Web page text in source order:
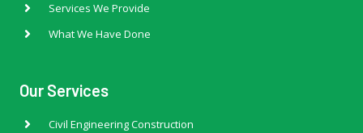
Services We Provide
What We Have Done
Our Services
Civil Engineering Construction